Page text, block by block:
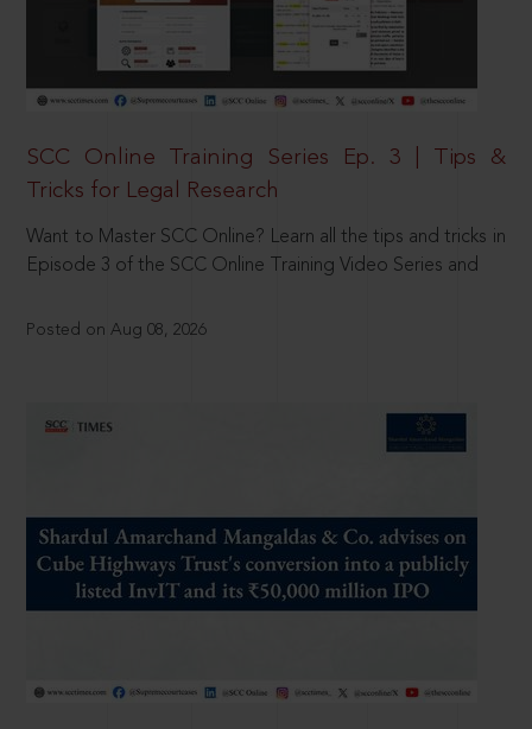
SCC Online Training Series Ep. 3 | Tips &
Tricks for Legal Research
Want to Master SCC Online? Learn all the tips and tricks in
Episode 3 of the SCC Online Training Video Series and
Posted on Aug 08, 2026